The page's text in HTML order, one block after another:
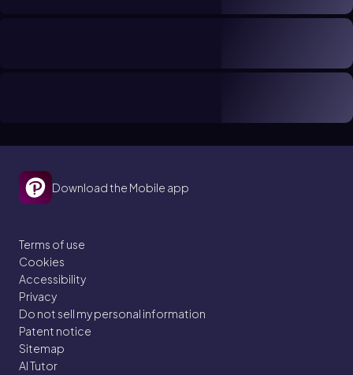
Download the Mobile app
Terms of use
Cookies
Accessibility
Privacy
Do not sell my personal information
Patent notice
Sitemap
AI Tutor